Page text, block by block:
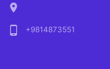
location_on
phone_android
+9814873551